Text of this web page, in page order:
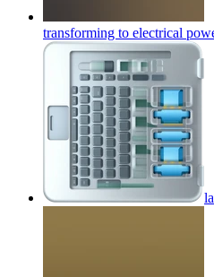
transforming to electrical